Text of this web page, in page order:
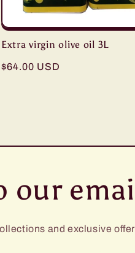
Extra virgin olive oil 3L
Regular
$64.00 USD
our
and exclusive